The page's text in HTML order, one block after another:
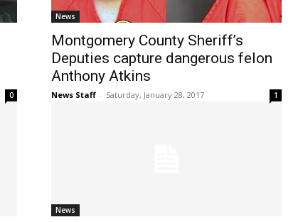
0
News
Montgomery County Sheriff’s
Deputies capture dangerous felon
Anthony Atkins
News Staff - Saturday, January 28, 2017 1
News